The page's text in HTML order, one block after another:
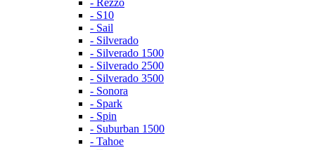
- Rezzo
- S10
- Sail
- Silverado
- Silverado 1500
- Silverado 2500
- Silverado 3500
- Sonora
- Spark
- Spin
- Suburban 1500
- Tahoe